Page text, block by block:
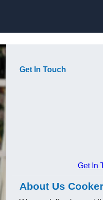
Get In Touch
Get In
About Us